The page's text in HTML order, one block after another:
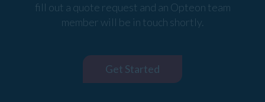
fill out a quote request and an Opteon team
member will be in touch shortly.
Get Started